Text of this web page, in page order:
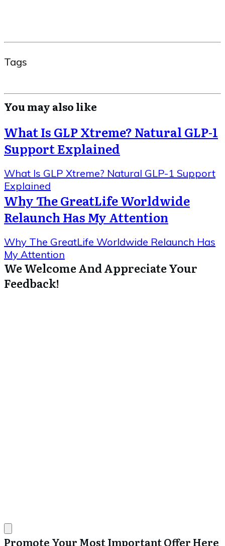
Tags
You may also like
What Is GLP Xtreme? Natural GLP-1
Support Explained
What Is GLP Xtreme? Natural GLP-1 Support
Explained
Why The GreatLife Worldwide
Relaunch Has My Attention
Why The GreatLife Worldwide Relaunch Has
My Attention
We Welcome And Appreciate Your
Feedback!
Promote Your Most Important Offer Here